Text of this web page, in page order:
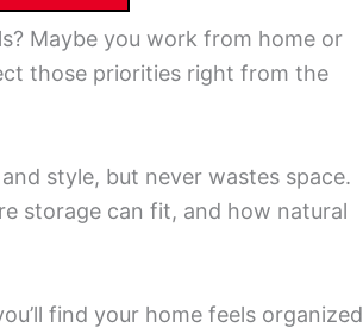
Maybe you work from home or
those priorities right from the
style, but never wastes space.
storage can fit, and how natural
find your home feels organized